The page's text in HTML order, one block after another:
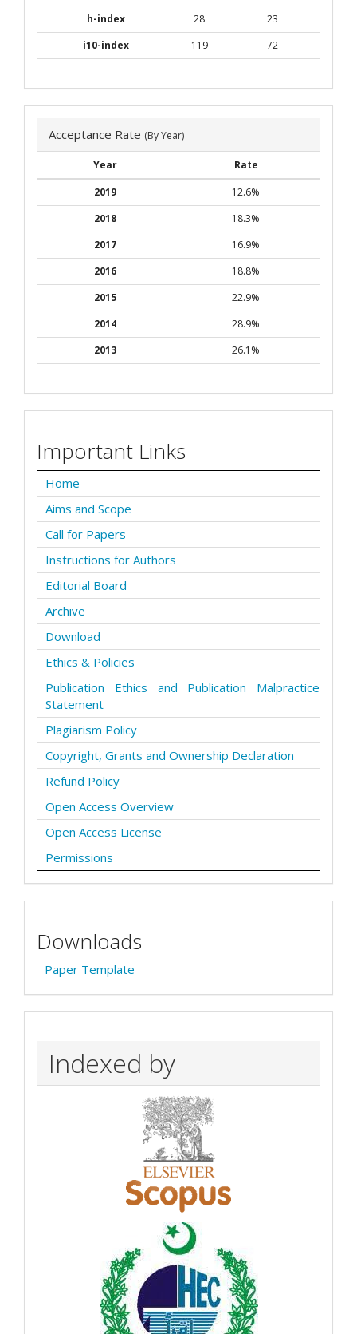
h-index 28
23
i10-index
119 72
Acceptance Rate (By Year)
Year
Rate
2019
12.6%
2018
18.3%
2017
16.9%
2016
18.8%
2015
22.9%
2014
28.9%
2013
26.1%
Important Links
Home
Aims and Scope
Call for Papers
Instructions for Authors
Editorial Board
Archive
Download
Ethics & Policies
Publication Ethics and Publication Malpractice
Statement
Plagiarism Policy
Copyright, Grants and Ownership Declaration
Refund Policy
Open Access Overview
Open Access License
Permissions
Downloads
Paper Template
Indexed by